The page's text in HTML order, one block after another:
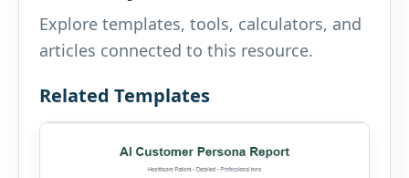
Explore templates, tools, calculators, and
articles connected to this resource.
Related Templates